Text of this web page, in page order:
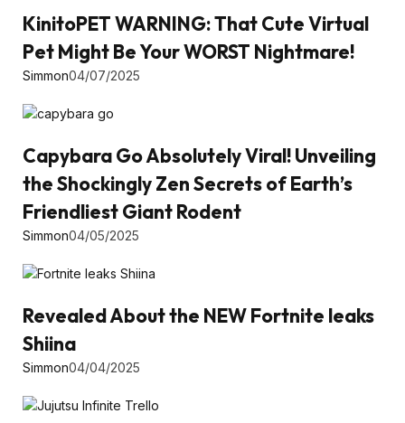
KinitoPET WARNING: That Cute Virtual
Pet Might Be Your WORST Nightmare!
Simmon04/07/2025
Capybara Go Absolutely Viral! Unveiling
the Shockingly Zen Secrets of Earth’s
Friendliest Giant Rodent
Simmon04/05/2025
Revealed About the NEW Fortnite leaks
Shiina
Simmon04/04/2025